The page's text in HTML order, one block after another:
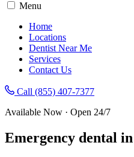
Menu
Home
Locations
Dentist Near Me
Services
Contact Us
Call (855) 407-7377
Available Now · Open 24/7
Emergency dental